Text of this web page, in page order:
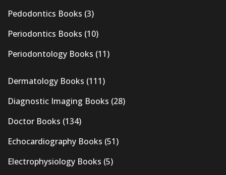
Pedodontics Books (3)
Periodontics Books (10)
Periodontology Books (11)
Dermatology Books (111)
Diagnostic Imaging Books (28)
Doctor Books (134)
Echocardiography Books (51)
Electrophysiology Books (5)